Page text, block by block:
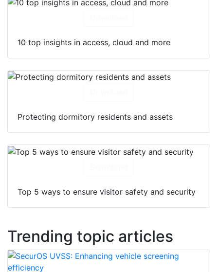
10 top insights in access, cloud and more
Protecting dormitory residents and assets
Top 5 ways to ensure visitor safety and security
Trending topic articles